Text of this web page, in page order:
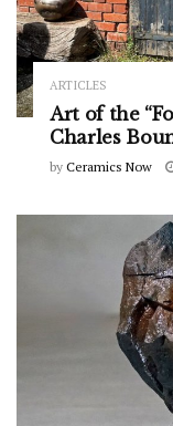
ARTICLES
Art of the
Charles
by Ceramics Now